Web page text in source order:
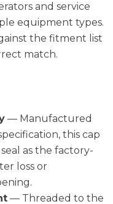
and service
equipment types.
the fitment list
match.
— Manufactured
this cap
as the factory-
loss or
— Threaded to the